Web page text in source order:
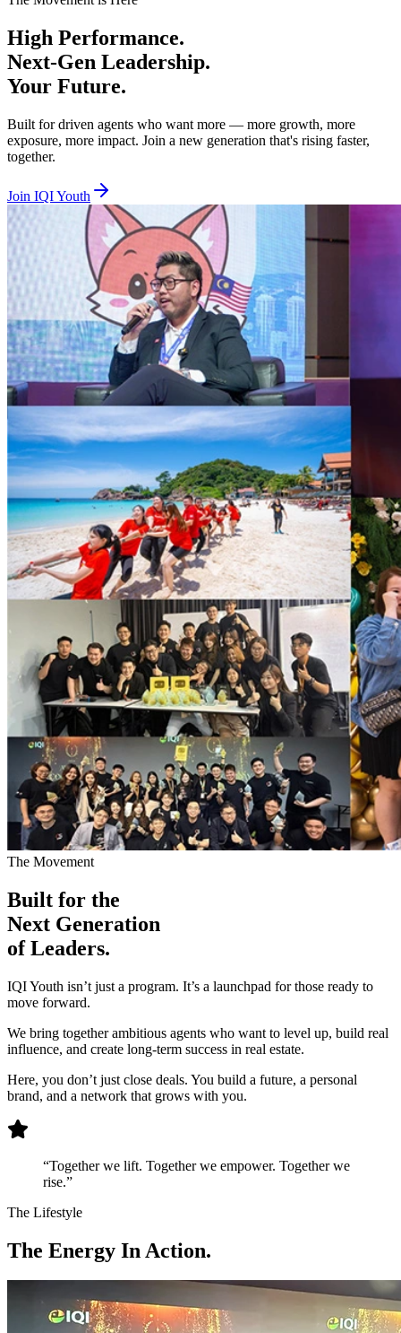
Beta Tier — Age 18 to 29, RM100 per year
You are hungry, bold, and ready to prove yourself. Beta is where
Alpha Tier — Age 30 to 40, RM100 per year
Together we lift. Together we empower. Together we rise. Join IQI
High Performance.
Next-Gen Leadership.
Your Future.
Built for driven agents who want more — more growth, more
exposure, more impact. Join a new generation that's rising faster,
together.
Join IQI Youth
The Movement
Built for the
Next Generation
of Leaders.
IQI Youth isn’t just a program. It’s a launchpad for those ready to
move forward.
We bring together ambitious agents who want to level up, build real
influence, and create long-term success in real estate.
Here, you don’t just close deals. You build a future, a personal
brand, and a network that grows with you.
“Together we lift. Together we empower. Together we
rise.”
The Lifestyle
The Energy In Action.